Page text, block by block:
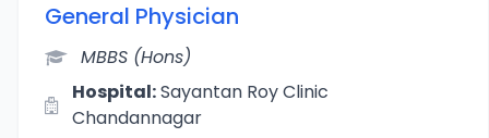
General Physician
MBBS (Hons)
Hospital:Sayantan Roy Clinic
Chandannagar